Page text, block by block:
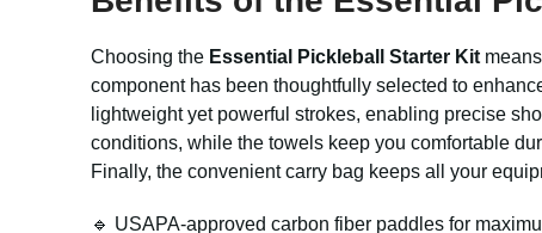
Choosing the Essential Pickleball Starter Kit
component has been thoughtfully selected to
lightweight yet powerful strokes, enabling precise
conditions, while the towels keep you comfortable
Finally, the convenient carry bag keeps all your
🔹 USAPA-approved carbon fiber paddles for